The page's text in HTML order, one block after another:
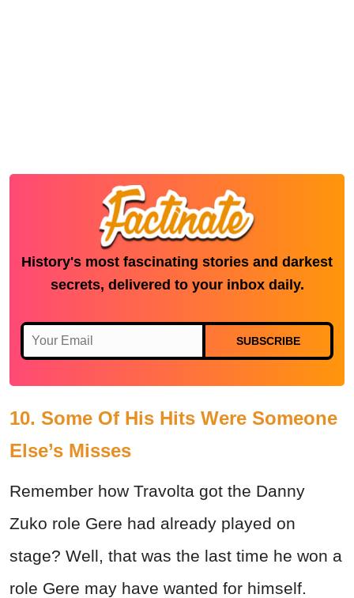
History's most fascinating stories and darkest
secrets, delivered to your inbox daily.
SUBSCRIBE
10. Some Of His Hits Were Someone
Else’s Misses
Remember how Travolta got the Danny
Zuko role Gere had already played on
stage? Well, that was the last time he won a
role Gere may have wanted for himself.